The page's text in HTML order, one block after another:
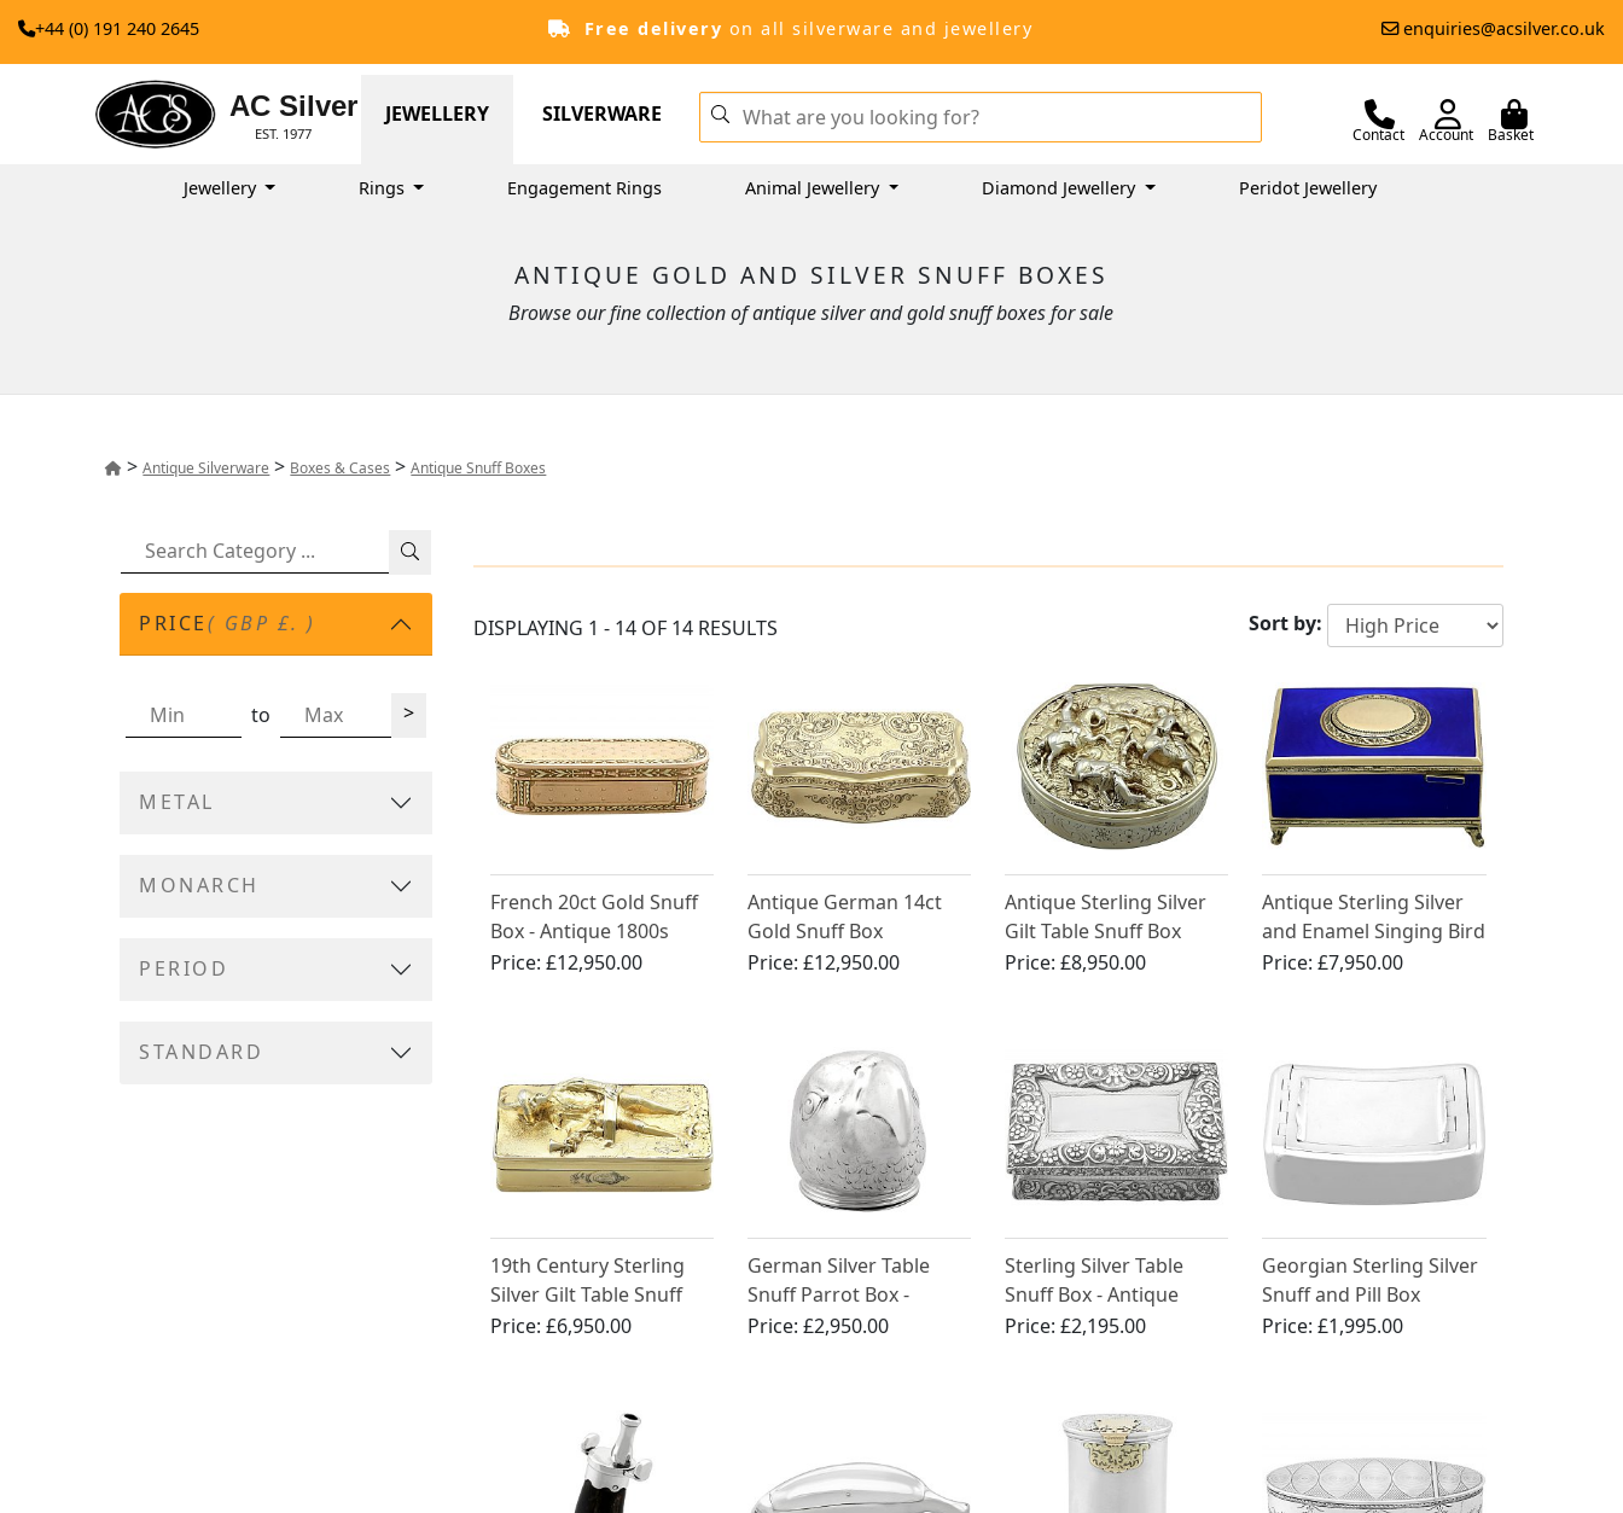
+44 (0) 191 240 2645 Free delivery on all silverware and jewellery enquiries@acsilver.co.uk
AC Silver
EST. 1977
JEWELLERY SILVERWARE
Contact Account Basket
Jewellery Rings Engagement Rings Animal Jewellery Diamond Jewellery Peridot Jewellery
ANTIQUE GOLD AND SILVER SNUFF BOXES
Browse our fine collection of antique silver and gold snuff boxes for sale
>Antique Silverware > Boxes & Cases >Antique Snuff Boxes
PRICE( GBP £. )
to >
METAL
MONARCH
PERIOD
STANDARD
DISPLAYING 1 - 14 OF 14 RESULTS Sort by:
French 20ct Gold Snuff
Box - Antique 1800s
Price: £12,950.00
Antique German 14ct
Gold Snuff Box
Price: £12,950.00
Antique Sterling Silver
Gilt Table Snuff Box
Price:£8,950.00
Antique Sterling Silver
and Enamel Singing Bird
Box
Price:£7,950.00
19th Century Sterling
Silver Gilt Table Snuff
Box
Price: £6,950.00
German Silver Table
Snuff Parrot Box -
Antique Circa 1900
Price: £2,950.00
Sterling Silver Table
Snuff Box - Antique
William IV
Price:£2,195.00
Georgian Sterling Silver
Snuff and Pill Box
Price:£1,995.00